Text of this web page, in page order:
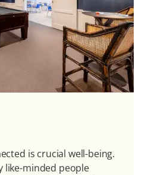
is crucial well-being.
like-minded people